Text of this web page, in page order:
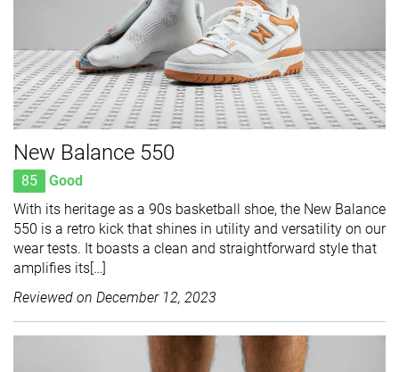
New Balance 550
85
Good
With its heritage as a 90s basketball shoe, the New Balance
550 is a retro kick that shines in utility and versatility on our
wear tests. It boasts a clean and straightforward style that
amplifies its[…]
Reviewed on December 12, 2023